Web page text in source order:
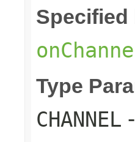
Specified
Type
CHANNEL